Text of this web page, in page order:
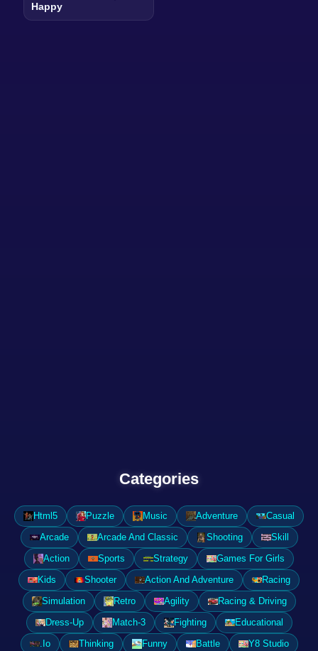
Happy
Categories
Html5 Puzzle Music Adventure
Casual
Arcade
Arcade And Classic Shooting
Skill
Action
Sports Strategy
Games For Girls
Kids
Shooter Action And Adventure
Racing
Simulation
Retro Agility
Racing & Driving
Dress-Up
Match-3 Fighting
Educational
.Io
Thinking Funny Battle
Y8 Studio